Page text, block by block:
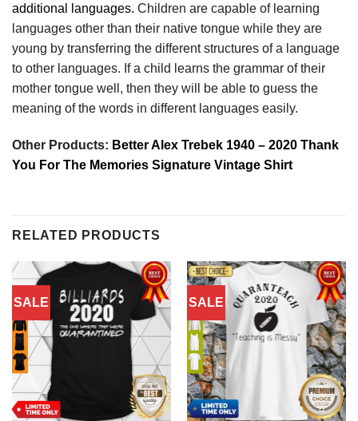
additional languages. Children are capable of learning
languages other than their native tongue while they are
young by transferring the different structures of a language
to other languages. If a child learns the grammar of their
mother tongue well, then they will be able to guess the
meaning of the words in different languages easily.
Other Products: Better Alex Trebek 1940 – 2020 Thank
You For The Memories Signature Vintage Shirt
RELATED PRODUCTS
SALE SALE